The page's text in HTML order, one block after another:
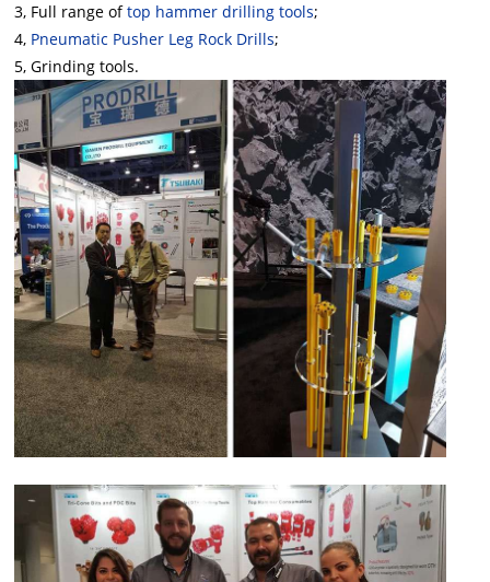
3, Full range oftop hammer drilling tools;
4, Pneumatic Pusher Leg Rock Drills;
5, Grinding tools.